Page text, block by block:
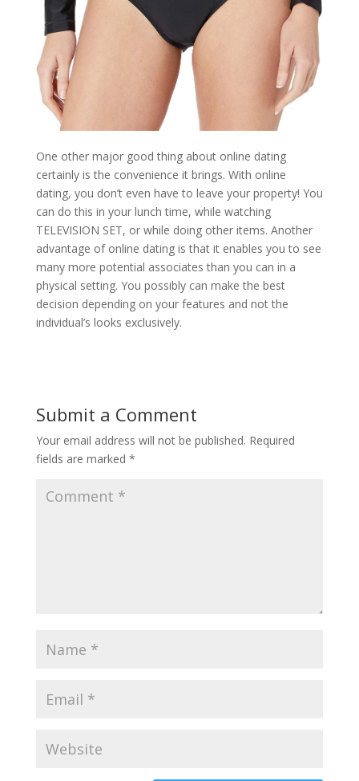
One other major good thing about online dating
certainly is the convenience it brings. With online
dating, you don’t even have to leave your property! You
can do this in your lunch time, while watching
TELEVISION SET, or while doing other items. Another
advantage of online dating is that it enables you to see
many more potential associates than you can in a
physical setting. You possibly can make the best
decision depending on your features and not the
individual’s looks exclusively.
Submit a Comment
Your email address will not be published. Required
fields are marked *